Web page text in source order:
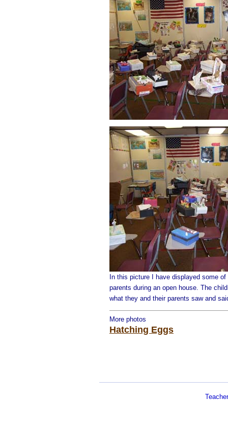
In this picture I have displayed some
parents during an open house. The
what they and their parents saw and
More photos
Hatching Eggs